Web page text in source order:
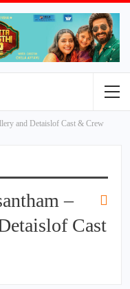
and Detaislof Cast & Crew
–
Cast